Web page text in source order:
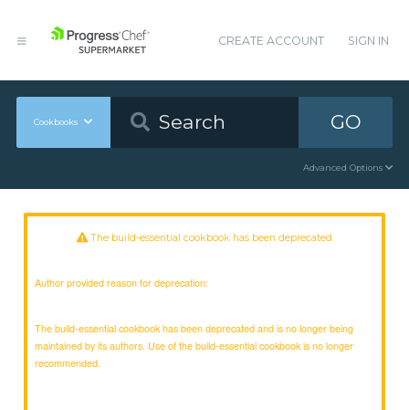
CREATE ACCOUNT SIGN IN
Cookbooks GO
Advanced Options
The build-essential cookbook has been deprecated
Author provided reason for deprecation:
The build-essential cookbook has been deprecated and is no longer being
maintained by its authors. Use of the build-essential cookbook is no longer
recommended.